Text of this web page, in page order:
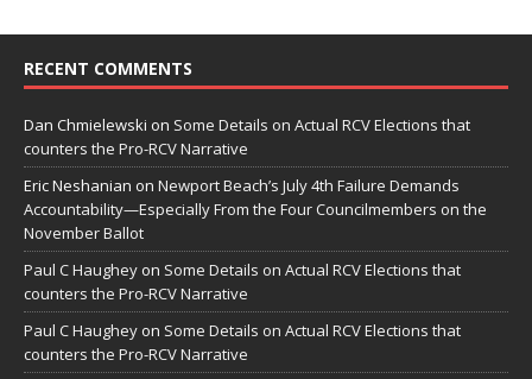
RECENT COMMENTS
Dan Chmielewski on Some Details on Actual RCV Elections that
counters the Pro-RCV Narrative
Eric Neshanian on Newport Beach’s July 4th Failure Demands
Accountability—Especially From the Four Councilmembers on the
November Ballot
Paul C Haughey on Some Details on Actual RCV Elections that
counters the Pro-RCV Narrative
Paul C Haughey on Some Details on Actual RCV Elections that
counters the Pro-RCV Narrative